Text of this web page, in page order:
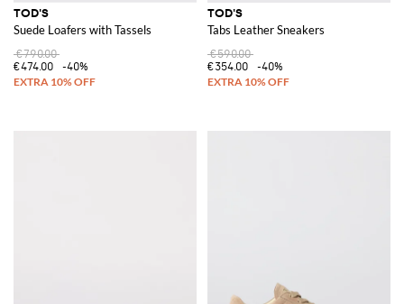
TOD'S
Suede Loafers with Tassels
€790.00
€474.00
-40%
TOD'S
Tabs Leather Sneakers
€590.00
€354.00
-40%